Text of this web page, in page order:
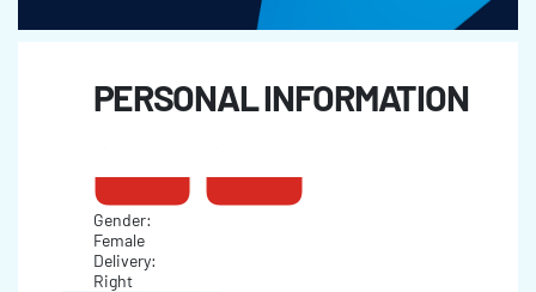
PERSONAL INFORMATION
Gender:
Female
Delivery:
Right